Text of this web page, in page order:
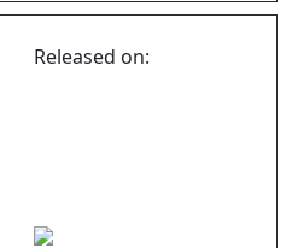
Released on: